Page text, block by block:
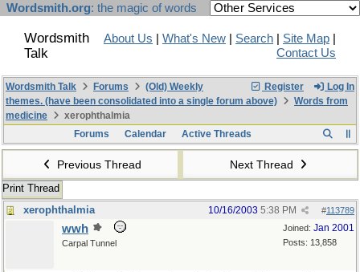
Wordsmith.org: the magic of words
Wordsmith
Talk
About Us What's New Search Site Map
Contact Us
Register Log In
Wordsmith Talk Forums
(Old) Weekly
themes. (have been consolidated into a single forum above)
Words from
medicine
xerophthalmia
Forums
Calendar Active Threads
Previous Thread Next Thread
Print Thread
xerophthalmia
#113789
10/16/2003 5:38 PM
Joined: Jan 2001
Posts: 13,858
wwh
Carpal Tunnel